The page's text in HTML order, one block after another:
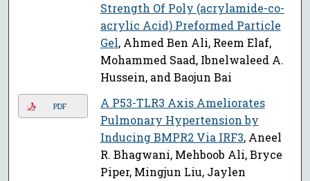
Strength Of Poly (acrylamide-co-
acrylic Acid) Preformed Particle
Gel, Ahmed Ben Ali, Reem Elaf,
Mohammed Saad, Ibnelwaleed A.
Hussein, and Baojun Bai
PDF
A P53-TLR3 Axis Ameliorates
Pulmonary Hypertension by
Inducing BMPR2 Via IRF3, Aneel
R. Bhagwani, Mehboob Ali, Bryce
Piper, Mingjun Liu, Jaylen